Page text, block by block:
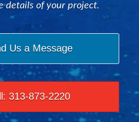
details of your project.
Us a Message
313-873-2220